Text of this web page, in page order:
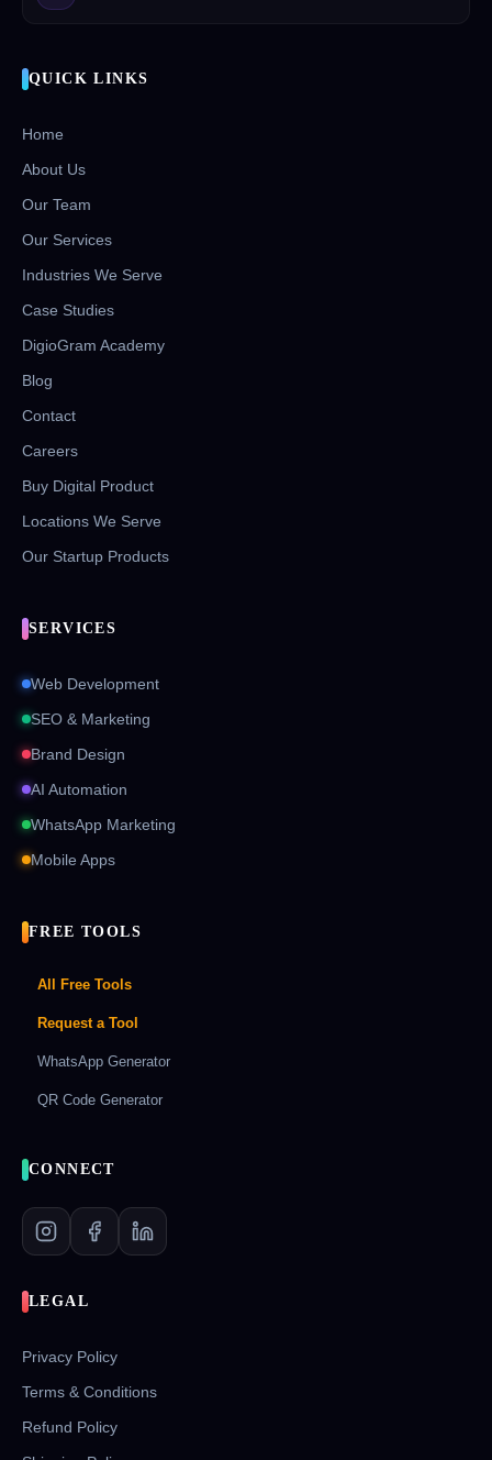
QUICK LINKS
Home
About Us
Our Team
Our Services
Industries We Serve
Case Studies
DigioGram Academy
Blog
Contact
Careers
Buy Digital Product
Locations We Serve
Our Startup Products
SERVICES
Web Development
SEO & Marketing
Brand Design
AI Automation
WhatsApp Marketing
Mobile Apps
FREE TOOLS
All Free Tools
Request a Tool
WhatsApp Generator
QR Code Generator
CONNECT
LEGAL
Privacy Policy
Terms & Conditions
Refund Policy